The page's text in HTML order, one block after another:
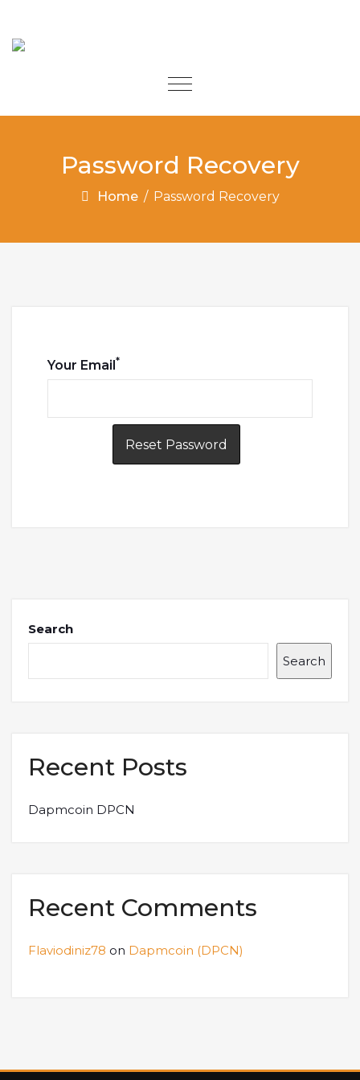
Toggle
Password Recovery
Home / Password Recovery
Your Email*
Search
Search
Recent Posts
Dapmcoin DPCN
Recent Comments
Flaviodiniz78 on Dapmcoin (DPCN)